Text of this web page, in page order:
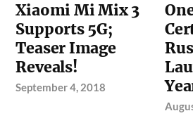
Xiaomi Mi Mix 3
Supports 5G;
Teaser Image
Reveals!
September 4, 2018